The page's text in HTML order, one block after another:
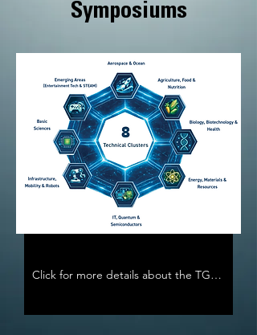
Symposiums
Click for more details about the TG program